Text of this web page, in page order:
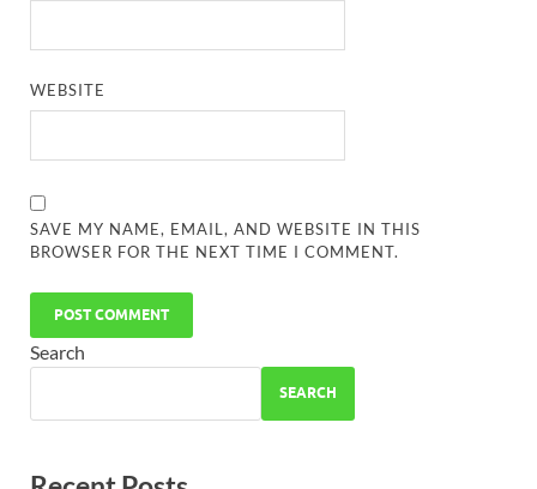
WEBSITE
SAVE MY NAME, EMAIL, AND WEBSITE IN THIS
BROWSER FOR THE NEXT TIME I COMMENT.
Search
SEARCH